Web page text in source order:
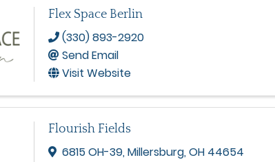
Flex Space Berlin
(330) 893-2920
Send Email
Visit Website
Flourish Fields
6815 OH-39,Millersburg,OH 44654